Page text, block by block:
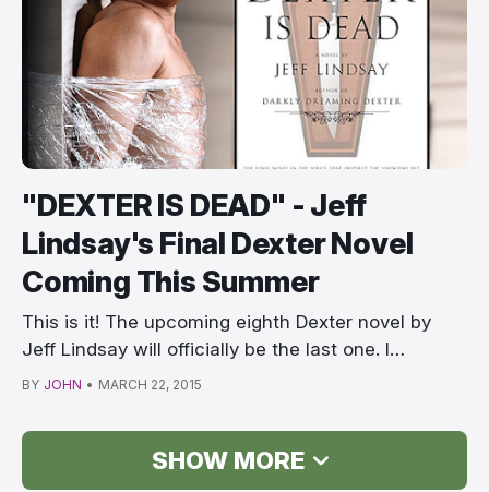
"DEXTER IS DEAD" - Jeff
Lindsay's Final Dexter Novel
Coming This Summer
This is it! The upcoming eighth Dexter novel by
Jeff Lindsay will officially be the last one. I…
BY JOHN • MARCH 22, 2015
SHOW MORE